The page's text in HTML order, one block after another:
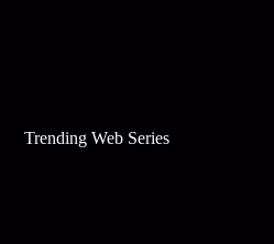
Trending Web Series